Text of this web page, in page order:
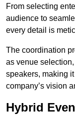
From selecting
audience to
every detail is
The coordination
as venue
speakers, making
company’s vision
Hybrid